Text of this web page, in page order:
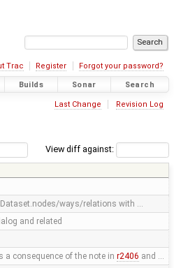
Trac Register Forgot your password?
Builds Sonar Search
Last Change Revision Log
View diff against:
ways/relations with …
and related
a consequence of the note in r2406 and …